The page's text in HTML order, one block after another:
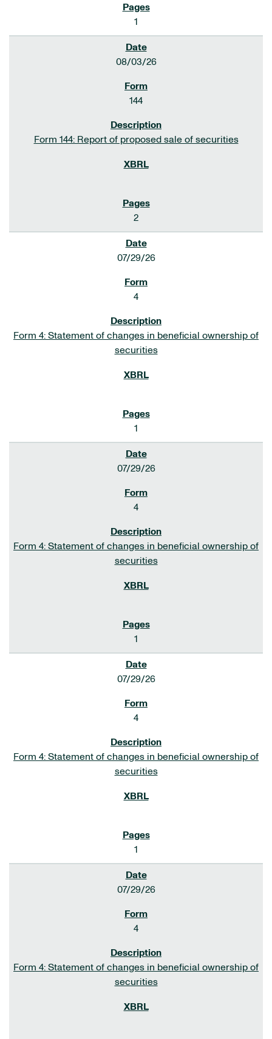
1
08/03/26
144
Form 144: Report of proposed sale of securities
2
07/29/26
4
Form 4: Statement of changes in beneficial ownership of
securities
1
07/29/26
4
Form 4: Statement of changes in beneficial ownership of
securities
1
07/29/26
4
Form 4: Statement of changes in beneficial ownership of
securities
1
07/29/26
4
Form 4: Statement of changes in beneficial ownership of
securities